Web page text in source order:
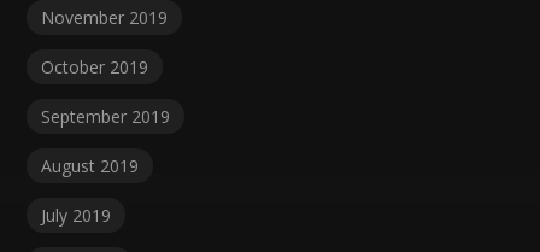
November 2019
October 2019
September 2019
August 2019
July 2019